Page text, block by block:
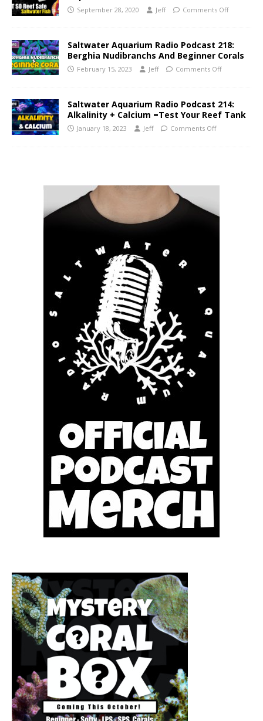
September 28, 2020 Jeff Comments Off
Saltwater Aquarium Radio Podcast 218:
Berghia Nudibranchs And Beginner Corals
February 15, 2023 Jeff Comments Off
Saltwater Aquarium Radio Podcast 214:
Alkalinity + Calcium =Test Your Reef Tank
January 18, 2023 Jeff Comments Off